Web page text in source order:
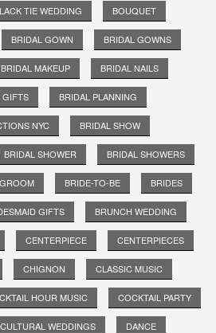
TIE WEDDING BOUQUET
BRIDAL GOWN BRIDAL GOWNS
BRIDAL MAKEUP BRIDAL NAILS
GIFTS BRIDAL PLANNING
NYC BRIDAL SHOW
BRIDAL SHOWER BRIDAL SHOWERS
BRIDE-TO-BE BRIDES
GIFTS BRUNCH WEDDING
CENTERPIECE CENTERPIECES
CHIGNON CLASSIC MUSIC
HOUR MUSIC COCKTAIL PARTY
CULTURAL WEDDINGS DANCE